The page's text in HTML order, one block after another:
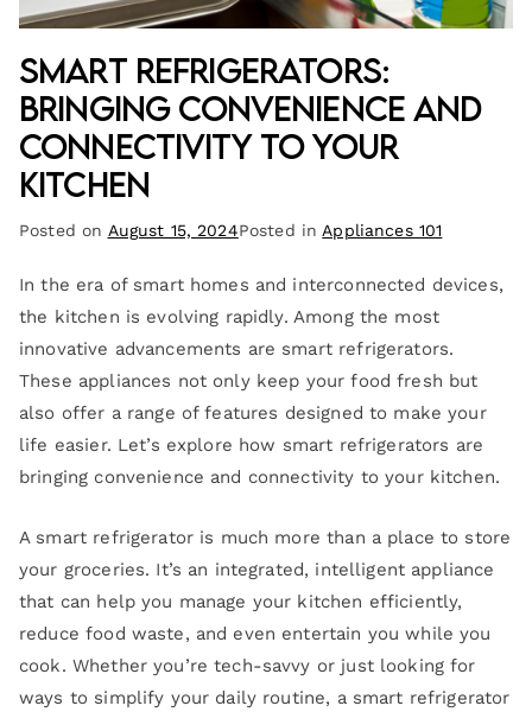
Smart Refrigerators:
Bringing Convenience and
Connectivity to Your
Kitchen
Posted on August 15, 2024Posted in Appliances 101
In the era of smart homes and interconnected devices,
the kitchen is evolving rapidly. Among the most
innovative advancements are smart refrigerators.
These appliances not only keep your food fresh but
also offer a range of features designed to make your
life easier. Let’s explore how smart refrigerators are
bringing convenience and connectivity to your kitchen.
A smart refrigerator is much more than a place to store
your groceries. It’s an integrated, intelligent appliance
that can help you manage your kitchen efficiently,
reduce food waste, and even entertain you while you
cook. Whether you’re tech-savvy or just looking for
ways to simplify your daily routine, a smart refrigerator